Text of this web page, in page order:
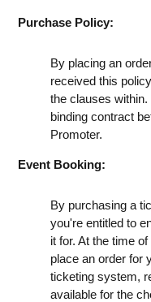
Purchase Policy:
By placing an
received this
the clauses
binding contract
Promoter.
Event Booking:
By purchasing a
you're entitled to
it for. At the time
place an order for
ticketing system,
available for the